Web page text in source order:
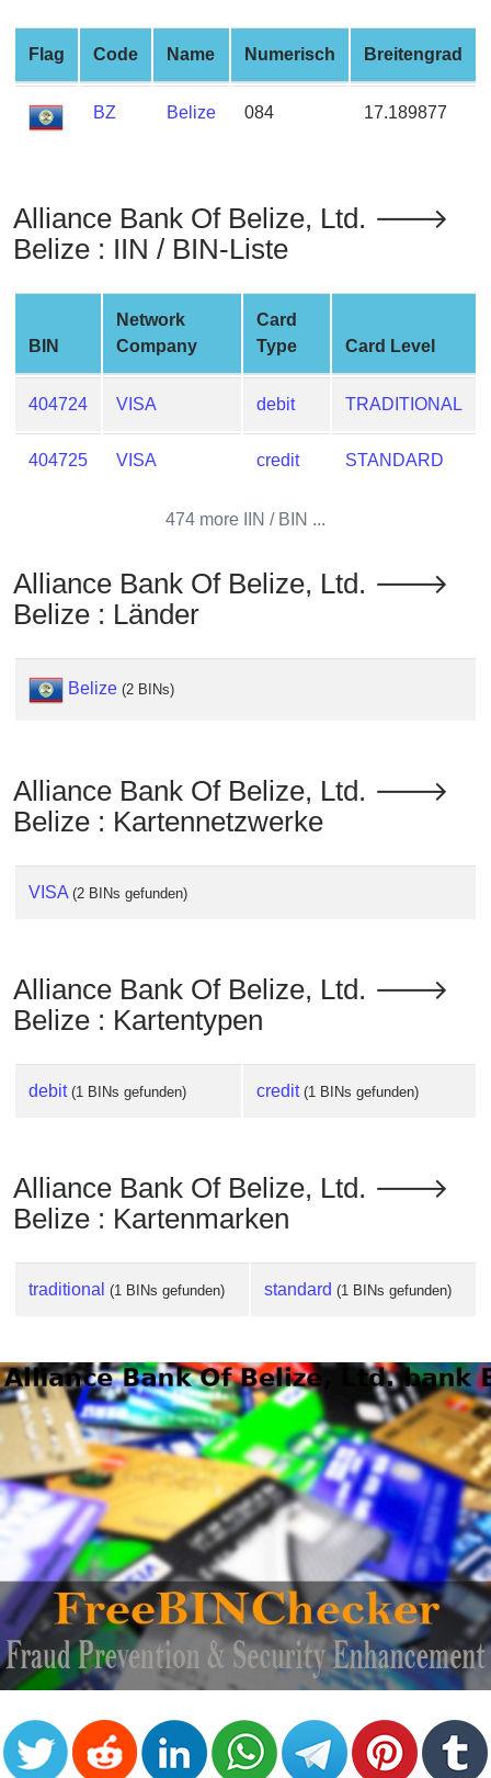
What
is
My
IP
IP
Lookup
IP
BIN
Validator
Flag Code Name Numerisch Breitengrad
BZ Belize 084 17.189877
Alliance Bank Of Belize, Ltd. 🡒
Belize : IIN / BIN-Liste
BIN
Network
Company
Card
Type
Card Level
404724 VISA debit TRADITIONAL
404725 VISA credit STANDARD
474 more IIN / BIN ...
Alliance Bank Of Belize, Ltd. 🡒
Belize : Länder
Belize (2 BINs)
Alliance Bank Of Belize, Ltd. 🡒
Belize : Kartennetzwerke
VISA (2 BINs gefunden)
Alliance Bank Of Belize, Ltd. 🡒
Belize : Kartentypen
debit (1 BINs gefunden) credit (1 BINs gefunden)
Alliance Bank Of Belize, Ltd. 🡒
Belize : Kartenmarken
traditional (1 BINs gefunden) standard (1 BINs gefunden)